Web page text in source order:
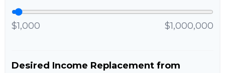
$1,000 $1,000,000
Desired Income Replacement from